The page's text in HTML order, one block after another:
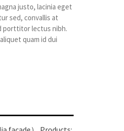
justo, lacinia eget
sed, convallis at
porttitor lectus nibh.
quam id dui